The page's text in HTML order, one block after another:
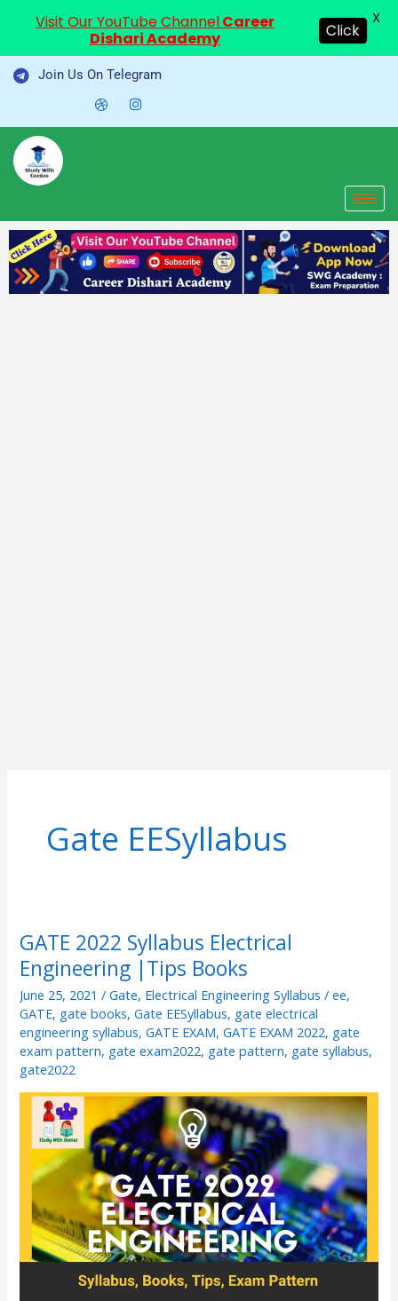
Skip
Join Us On Telegram
Gate EESyllabus
GATE 2022 Syllabus Electrical
Engineering |Tips Books
June 25, 2021/Gate, Electrical Engineering Syllabus /ee,
GATE, gate books,Gate EESyllabus, gate electrical
engineering syllabus,GATE EXAM,GATE EXAM 2022, gate
exam pattern, gate exam2022, gate pattern, gate syllabus,
gate2022
GATE
2022
Syllabus
Electrical
Engineering
|Tips
Visit Our YouTube ChannelCareer
Dishari Academy
Click
X